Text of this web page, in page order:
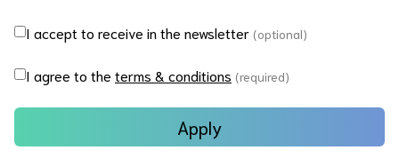
I accept to receive in the newsletter (optional)
I agree to the terms & conditions (required)
Apply